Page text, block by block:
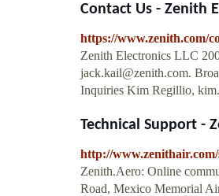
Contact Us - Zenith
https://www.zenith.com/
Zenith Electronics LLC
jack.kail@zenith.com.
Inquiries Kim Regillio,
Technical Support -
http://
Zenith.Aero: Online
Road, Mexico Memorial